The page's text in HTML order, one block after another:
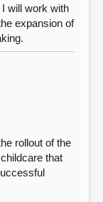
will work with
expansion of
rollout of the
that